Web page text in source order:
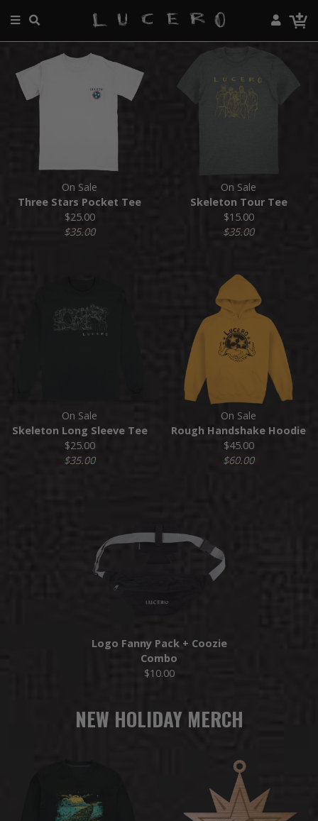
On Sale
Three Stars Pocket Tee
$25.00
$35.00
On Sale
Skeleton Tour Tee
$15.00
$35.00
On Sale
Skeleton Long Sleeve Tee
$25.00
$35.00
On Sale
Rough Handshake Hoodie
$45.00
$60.00
Logo Fanny Pack + Coozie
Combo
$10.00
NEW HOLIDAY MERCH